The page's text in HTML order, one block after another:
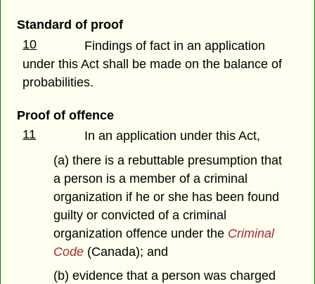
Standard of proof
10
Findings of fact in an application
under this Act shall be made on the balance of
probabilities.
Proof of offence
11
In an application under this Act,
(a) there is a rebuttable presumption that
a person is a member of a criminal
organization if he or she has been found
guilty or convicted of a criminal
organization offence under the Criminal
Code (Canada); and
(b) evidence that a person was charged